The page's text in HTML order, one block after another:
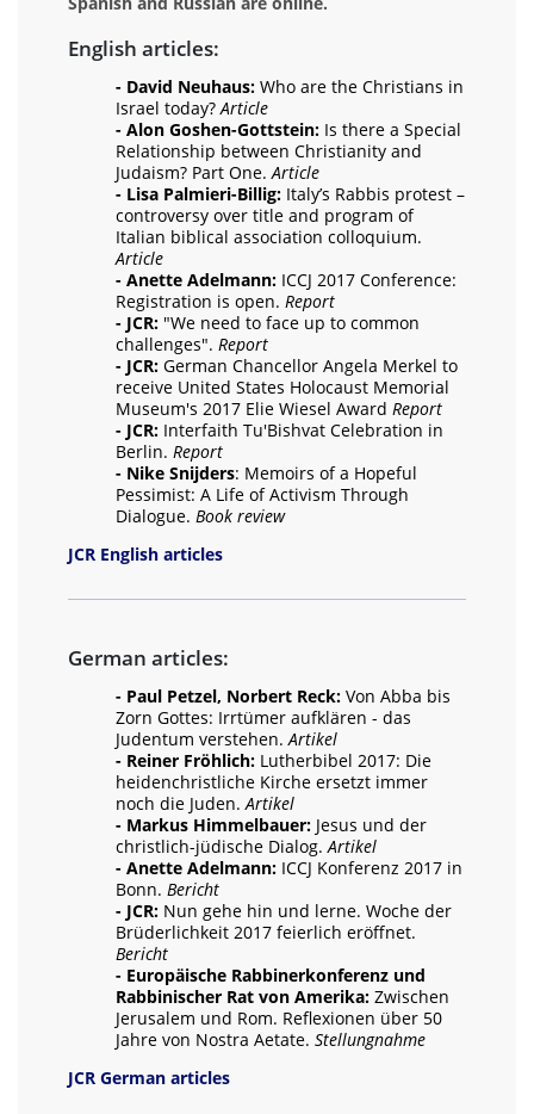
English articles:
- David Neuhaus: Who are the Christians in
Israel today? Article
- Alon Goshen-Gottstein: Is there a Special
Relationship between Christianity and
Judaism? Part One. Article
- Lisa Palmieri-Billig: Italy’s Rabbis protest –
controversy over title and program of
Italian biblical association colloquium.
Article
- Anette Adelmann: ICCJ 2017 Conference:
Registration is open. Report
- JCR: "We need to face up to common
challenges". Report
- JCR: German Chancellor Angela Merkel to
receive United States Holocaust Memorial
Museum's 2017 Elie Wiesel Award Report
- JCR: Interfaith Tu'Bishvat Celebration in
Berlin. Report
- Nike Snijders: Memoirs of a Hopeful
Pessimist: A Life of Activism Through
Dialogue. Book review
JCR English articles
German articles:
- Paul Petzel, Norbert Reck: Von Abba bis
Zorn Gottes: Irrtümer aufklären - das
Judentum verstehen. Artikel
- Reiner Fröhlich: Lutherbibel 2017: Die
heidenchristliche Kirche ersetzt immer
noch die Juden. Artikel
- Markus Himmelbauer: Jesus und der
christlich-jüdische Dialog. Artikel
- Anette Adelmann: ICCJ Konferenz 2017 in
Bonn. Bericht
- JCR: Nun gehe hin und lerne. Woche der
Brüderlichkeit 2017 feierlich eröffnet.
Bericht
- Europäische Rabbinerkonferenz und
Rabbinischer Rat von Amerika: Zwischen
Jerusalem und Rom. Reflexionen über 50
Jahre von Nostra Aetate. Stellungnahme
JCR German articles